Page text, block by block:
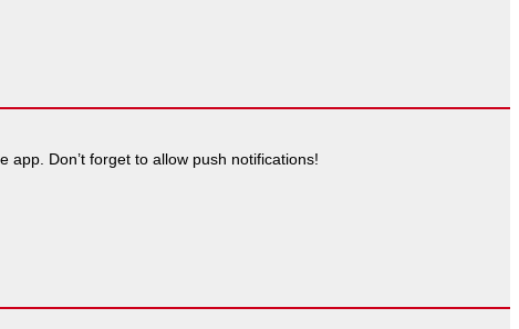
Don’t forget to allow push notifications!